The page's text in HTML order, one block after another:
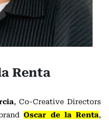
Renta
, Co-Creative Directors
Oscar de la Renta,